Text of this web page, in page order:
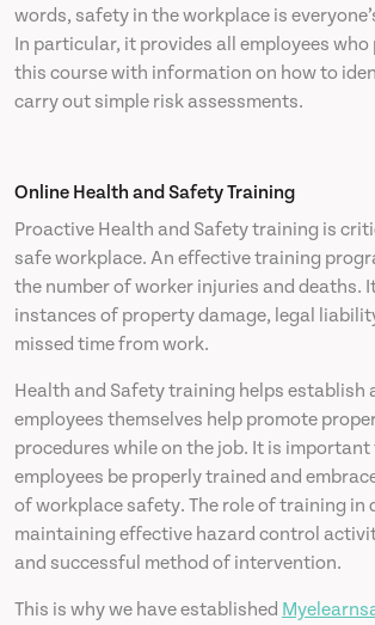
words, safety in the workplace is
In particular, it provides all employees
this course with information on how to
carry out simple risk assessments.
Online Health and Safety Training
Proactive Health and Safety training is
safe workplace. An effective training
the number of worker injuries and deaths.
instances of property damage, legal
missed time from work.
Health and Safety training helps establish
employees themselves help promote
procedures while on the job. It is
employees be properly trained and
of workplace safety. The role of training in
maintaining effective hazard control
and successful method of intervention.
This is why we have established